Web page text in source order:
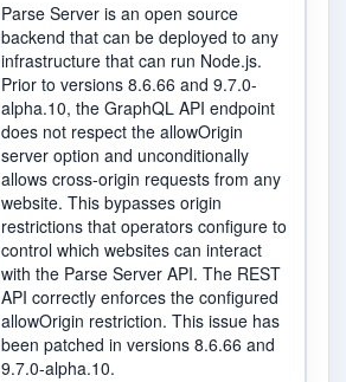
Parse Server is an open source
backend that can be deployed to any
infrastructure that can run Node.js.
Prior to versions 8.6.66 and 9.7.0-
alpha.10, the GraphQL API endpoint
does not respect the allowOrigin
server option and unconditionally
allows cross-origin requests from any
website. This bypasses origin
restrictions that operators configure to
control which websites can interact
with the Parse Server API. The REST
API correctly enforces the configured
allowOrigin restriction. This issue has
been patched in versions 8.6.66 and
9.7.0-alpha.10.